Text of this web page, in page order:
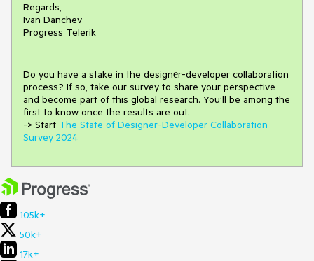
Regards,
Ivan Danchev
Progress Telerik
Do you have a stake in the designеr-developer collaboration
process? If so, take our survey to share your perspective
and become part of this global research. You’ll be among the
first to know once the results are out.
-> Start The State of Designer-Developer Collaboration
Survey 2024
105k+
50k+
17k+